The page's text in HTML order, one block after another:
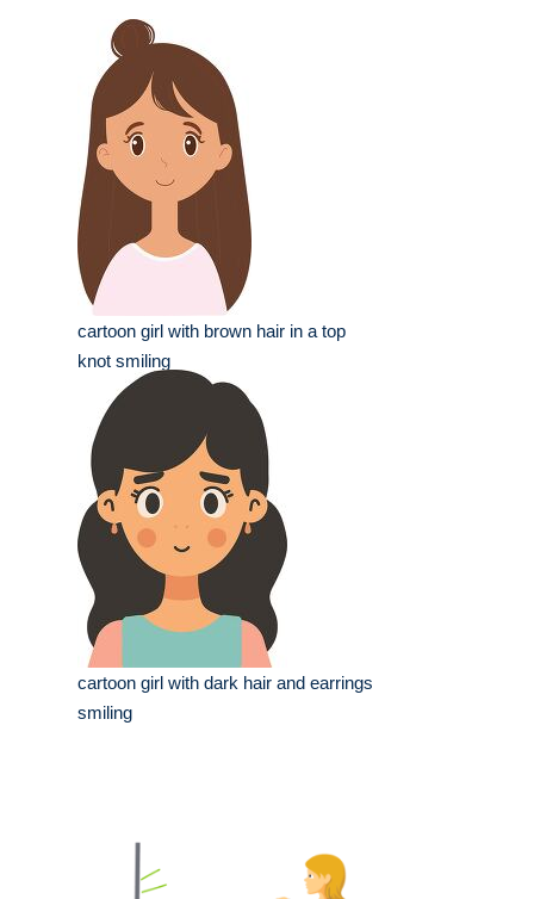
cartoon girl with brown hair in a top
knot smiling
cartoon girl with dark hair and earrings
smiling